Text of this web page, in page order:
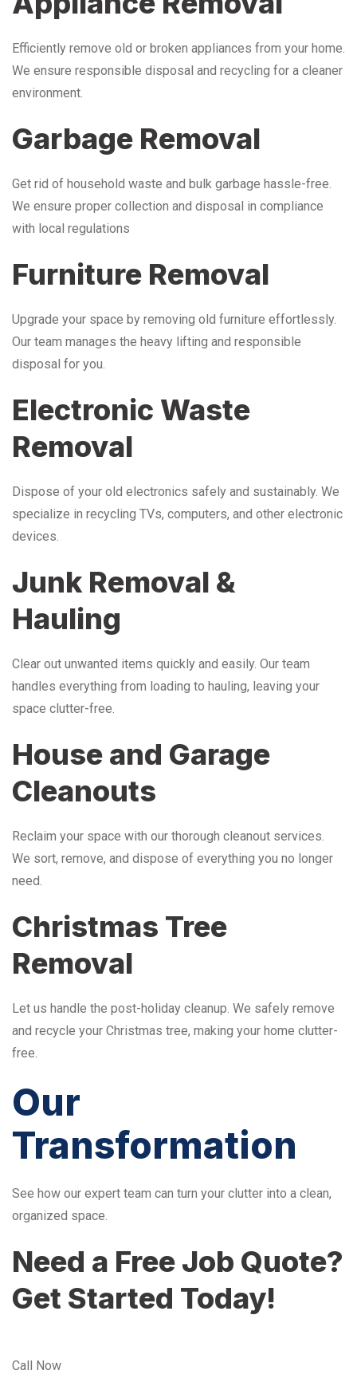
Efficiently remove old or broken appliances from your home.
We ensure responsible disposal and recycling for a cleaner
environment.
Garbage Removal
Get rid of household waste and bulk garbage hassle-free.
We ensure proper collection and disposal in compliance
with local regulations
Furniture Removal
Upgrade your space by removing old furniture effortlessly.
Our team manages the heavy lifting and responsible
disposal for you.
Electronic Waste
Removal
Dispose of your old electronics safely and sustainably. We
specialize in recycling TVs, computers, and other electronic
devices.
Junk Removal &
Hauling
Clear out unwanted items quickly and easily. Our team
handles everything from loading to hauling, leaving your
space clutter-free.
House and Garage
Cleanouts
Reclaim your space with our thorough cleanout services.
We sort, remove, and dispose of everything you no longer
need.
Christmas Tree
Removal
Let us handle the post-holiday cleanup. We safely remove
and recycle your Christmas tree, making your home clutter-
free.
Our
Transformation
See how our expert team can turn your clutter into a clean,
organized space.
Need a Free Job Quote?
Get Started Today!
Call Now